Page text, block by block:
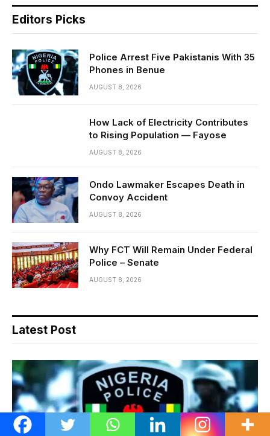
Editors Picks
Police Arrest Five Pakistanis With 35
Phones in Benue
AUGUST 8, 2026
How Lack of Electricity Contributes
to Rising Population — Fayose
AUGUST 8, 2026
Ondo Lawmaker Escapes Death in
Convoy Accident
AUGUST 8, 2026
Why FCT Will Remain Under Federal
Police – Senate
AUGUST 8, 2026
Latest Post